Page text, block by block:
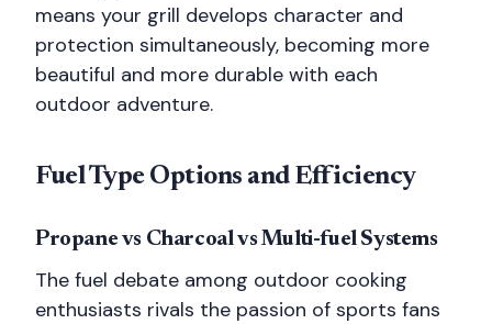
means your grill develops character and
protection simultaneously, becoming more
beautiful and more durable with each
outdoor adventure.
Fuel Type Options and Efficiency
Propane vs Charcoal vs Multi-fuel Systems
The fuel debate among outdoor cooking
enthusiasts rivals the passion of sports fans